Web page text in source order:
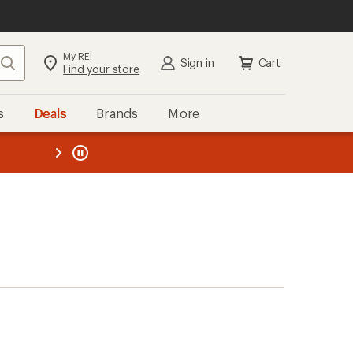
Search My REI
Find your store Sign in Cart
Deals Brands More
REI